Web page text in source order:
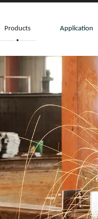
Products Application